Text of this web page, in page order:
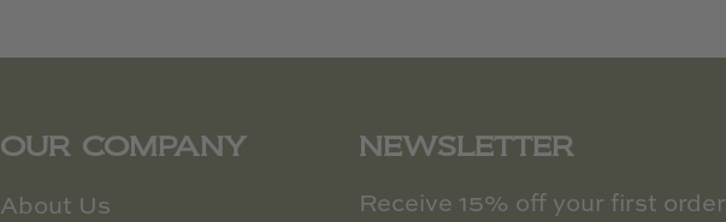
OUR COMPANY
About Us
NEWSLETTER
Receive 15% off your first order